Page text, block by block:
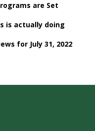
are Set
is actually doing
for July 31, 2022